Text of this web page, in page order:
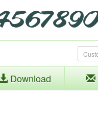
Download